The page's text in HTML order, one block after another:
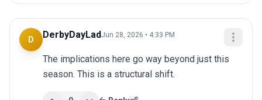
D DerbyDayLadJun 28, 2026 • 4:33 PM
The implications here go way beyond just this
season. This is a structural shift.